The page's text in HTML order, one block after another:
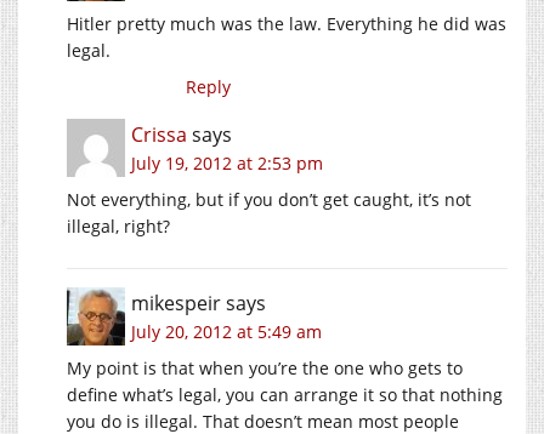
Hitler pretty much was the law. Everything he did was
legal.
Reply
Crissa says
July 19, 2012 at 2:53 pm
Not everything, but if you don’t get caught, it’s not
illegal, right?
mikespeirsays
July 20, 2012 at 5:49 am
My point is that when you’re the one who gets to
define what’s legal, you can arrange it so that nothing
you do is illegal. That doesn’t mean most people